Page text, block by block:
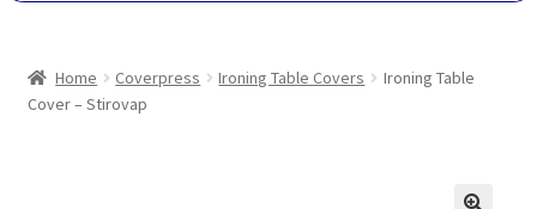
Home Coverpress Ironing Table Covers
Ironing Table
Cover – Stirovap